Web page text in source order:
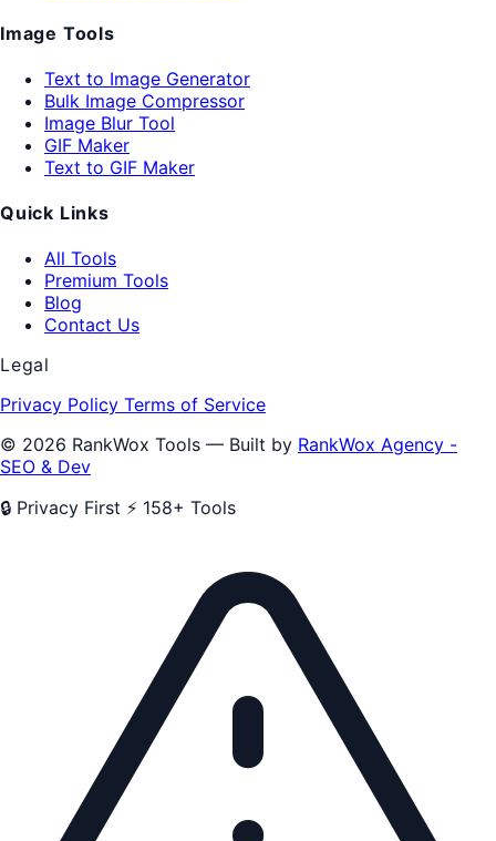
Image Tools
Text to Image Generator
Bulk Image Compressor
Image Blur Tool
GIF Maker
Text to GIF Maker
Quick Links
All Tools
Premium Tools
Blog
Contact Us
Legal
Privacy Policy Terms of Service
© 2026 RankWox Tools — Built by RankWox Agency -
SEO & Dev
🔒 Privacy First ⚡ 158+ Tools